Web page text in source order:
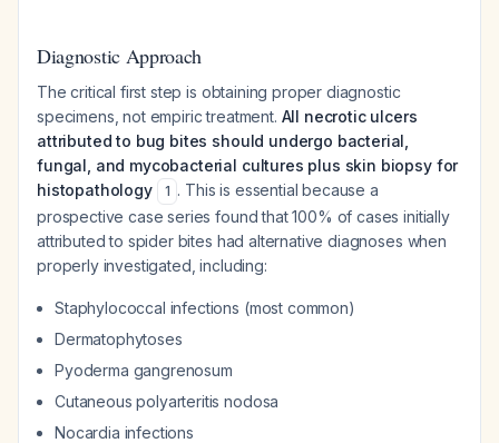
Diagnostic Approach
The critical first step is obtaining proper diagnostic
specimens, not empiric treatment. All necrotic ulcers
attributed to bug bites should undergo bacterial,
fungal, and mycobacterial cultures plus skin biopsy for
histopathology
1 . This is essential because a
prospective case series found that 100% of cases initially
attributed to spider bites had alternative diagnoses when
properly investigated, including:
Staphylococcal infections (most common)
Dermatophytoses
Pyoderma gangrenosum
Cutaneous polyarteritis nodosa
Nocardia infections